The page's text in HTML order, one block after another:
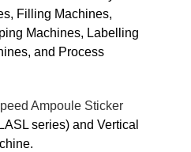
Filling Machines,
Machines, Labelling
and Process
Ampoule Sticker
series) and Vertical